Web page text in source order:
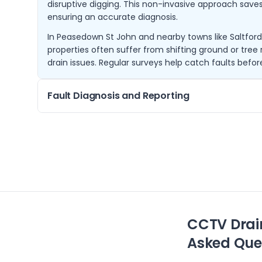
disruptive digging. This non-invasive approach
ensuring an accurate diagnosis.
In Peasedown St John and nearby towns like
properties often suffer from shifting ground or tree
drain issues. Regular surveys help catch faults
Fault Diagnosis and Reporting
thoroughly to identify faults such as collapsed
debris. Our detailed reports include video footage
CCTV
Asked